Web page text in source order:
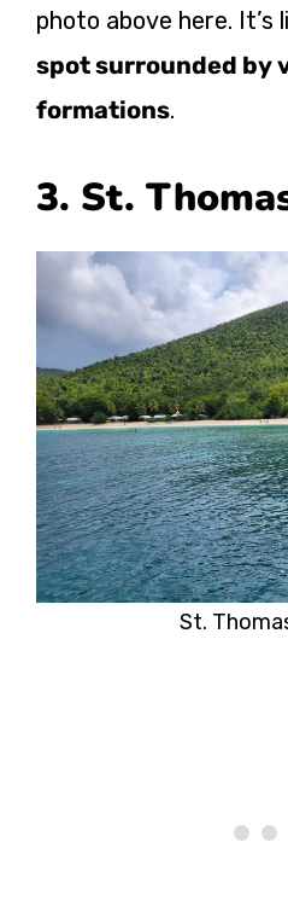
photo above here. It’s
spot surrounded by
formations.
3. St.
St.